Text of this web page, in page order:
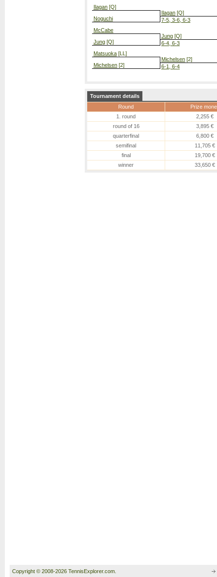
Ilagan [Q]
Noguchi
McCabe
Jung [Q]
Matsuoka [LL]
Michelsen [2]
Ilagan [Q]
7-5, 3-6, 6-3
Jung [Q]
6-4, 6-3
Michelsen [2]
6-1, 6-4
Tournament details
Round
Prize
1. round
2,255 €
round of 16
3,895 €
quarterfinal
6,800 €
semifinal
11,705 €
final
19,700 €
winner
33,650 €
Copyright © 2008-2026 TennisExplorer.com.